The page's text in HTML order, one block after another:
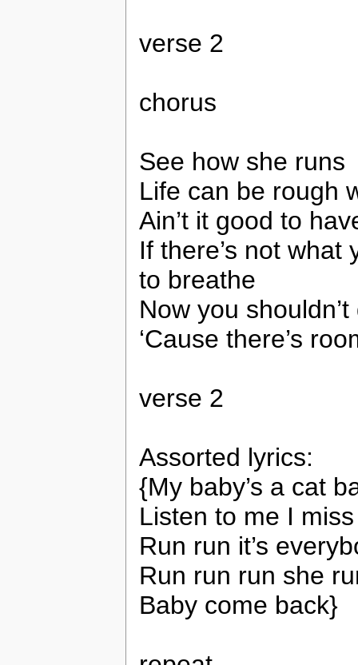
verse 2
chorus
See how she runs
Life can be rough
Ain’t it good to
If there’s not
to breathe
Now you
‘Cause there’s
verse 2
Assorted lyrics:
{My baby’s a cat
Listen to me I
Run run it’s
Run run run she
Baby come back}